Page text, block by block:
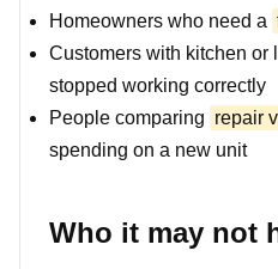
Homeowners who need a
Customers with kitchen or
stopped working correctly
People comparing repair
spending on a new unit
Who it may not